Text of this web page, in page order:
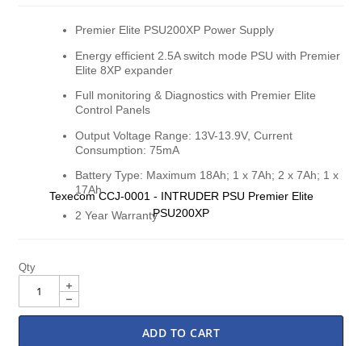
Texecom CCJ-0001 - INTRUDER PSU Premier Elite
PSU200XP
Premier Elite PSU200XP Power Supply
Energy efficient 2.5A switch mode PSU with Premier
Elite 8XP expander
Full monitoring & Diagnostics with Premier Elite
Control Panels
Output Voltage Range: 13V-13.9V, Current
Consumption: 75mA
Battery Type: Maximum 18Ah; 1 x 7Ah; 2 x 7Ah; 1 x
17Ah
2 Year Warranty
Qty
ADD TO CART